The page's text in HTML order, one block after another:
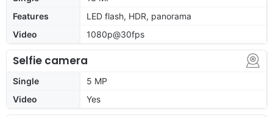
Features
LED flash, HDR, panorama
Video
1080p@30fps
Selfie camera
Single
5 MP
Video
Yes